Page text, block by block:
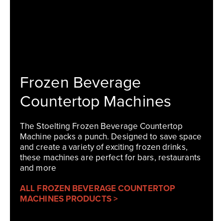
Frozen Beverage
Countertop Machines
The Stoelting Frozen Beverage Countertop
Machine packs a punch. Designed to save space
and create a variety of exciting frozen drinks,
these machines are perfect for bars, restaurants
and more
ALL FROZEN BEVERAGE COUNTERTOP
MACHINES PRODUCTS >